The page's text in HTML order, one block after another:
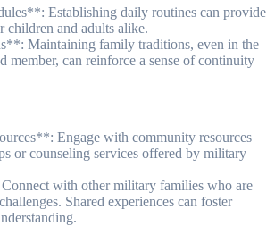
Establishing daily routines can provide
children and adults alike.
Maintaining family traditions, even in the
member, can reinforce a sense of continuity
Engage with community resources
or counseling services offered by military
with other military families who are
Shared experiences can foster